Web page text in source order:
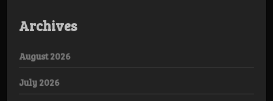
Archives
August 2026
July 2026